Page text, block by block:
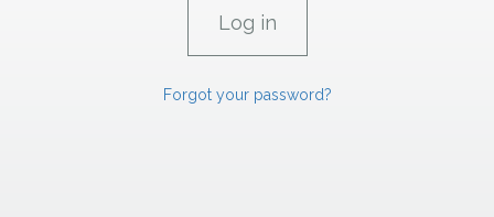
Forgot your password?